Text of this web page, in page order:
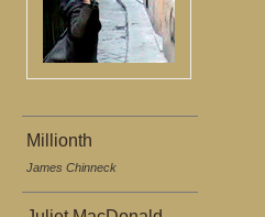
Millionth
James Chinneck